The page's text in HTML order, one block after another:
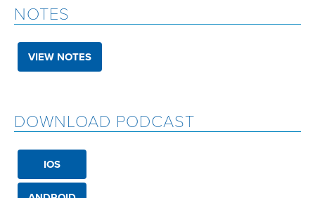
NOTES
VIEW NOTES
DOWNLOAD PODCAST
IOS